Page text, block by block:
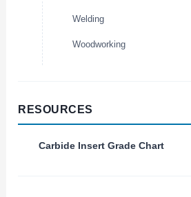
Welding
Woodworking
RESOURCES
Carbide Insert Grade Chart